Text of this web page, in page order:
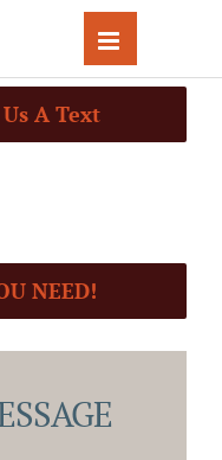
A Text
NEED!